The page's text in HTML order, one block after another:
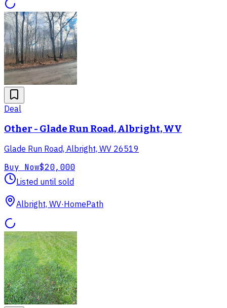
Deal
Other - Glade Run Road, Albright, WV
Glade Run Road, Albright, WV 26519
Buy Now$20,000
Listed until sold
Albright, WV·HomePath